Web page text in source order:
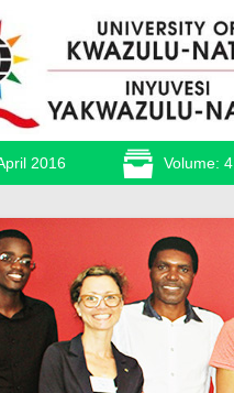
2016 Volume: 4